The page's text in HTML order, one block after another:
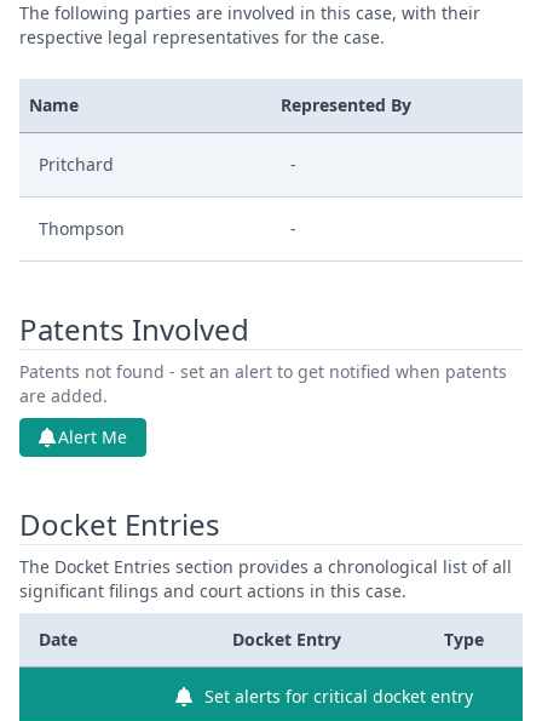
The following parties are involved in this case, with their
respective legal representatives for the case.
Name Represented By
Pritchard -
Thompson -
Patents Involved
Patents not found - set an alert to get notified when patents
are added.
Alert Me
Docket Entries
The Docket Entries section provides a chronological list of all
significant filings and court actions in this case.
Date Docket Entry Type
Set alerts for critical docket entry